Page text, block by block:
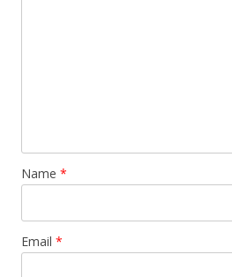
Name *
Email *